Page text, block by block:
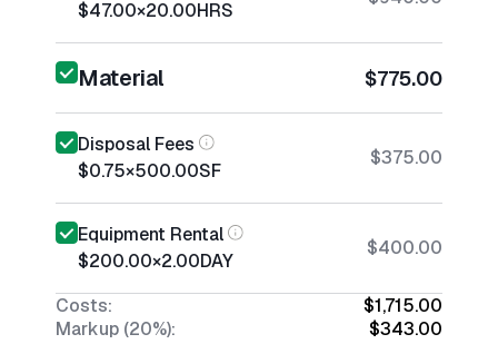
$47.00×20.00HRS
Material $775.00
Disposal Fees
$0.75×500.00SF
$375.00
Equipment Rental
$200.00×2.00DAY
$400.00
Costs:
$1,715.00
Markup (20%):
$343.00